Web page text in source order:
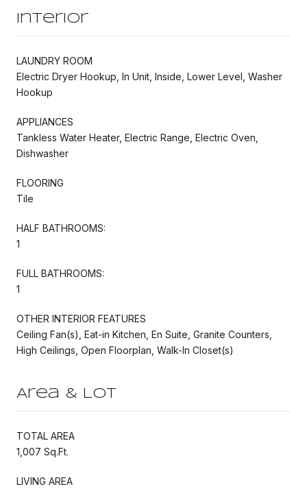
Interior
LAUNDRY ROOM
Electric Dryer Hookup, In Unit, Inside, Lower Level, Washer
Hookup
APPLIANCES
Tankless Water Heater, Electric Range, Electric Oven,
Dishwasher
FLOORING
Tile
HALF BATHROOMS:
1
FULL BATHROOMS:
1
OTHER INTERIOR FEATURES
Ceiling Fan(s), Eat-in Kitchen, En Suite, Granite Counters,
High Ceilings, Open Floorplan, Walk-In Closet(s)
Area & Lot
TOTAL AREA
1,007 Sq.Ft.
LIVING AREA